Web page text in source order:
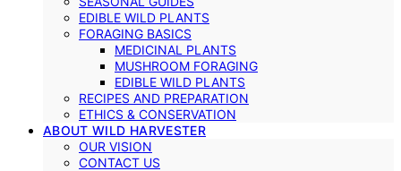
EDIBLE WILD PLANTS
FORAGING BASICS
MEDICINAL PLANTS
MUSHROOM FORAGING
EDIBLE WILD PLANTS
RECIPES AND PREPARATION
ETHICS & CONSERVATION
ABOUT WILD HARVESTER
OUR VISION
CONTACT US